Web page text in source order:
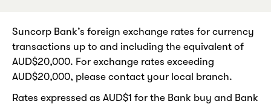
Suncorp Bank’s foreign exchange rates for currency
transactions up to and including the equivalent of
AUD$20,000. For exchange rates exceeding
AUD$20,000, please contact your local branch.
Rates expressed as AUD$1 for the Bank buy and Bank